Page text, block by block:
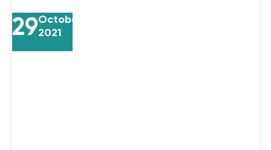
29October
2021